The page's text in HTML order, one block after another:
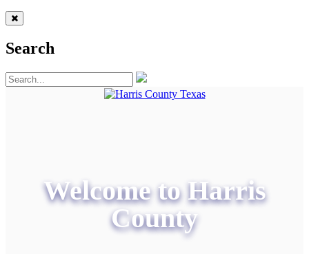
Search
Welcome to Harris
County